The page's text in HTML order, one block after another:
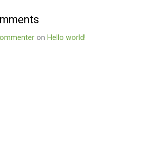
onHello world!